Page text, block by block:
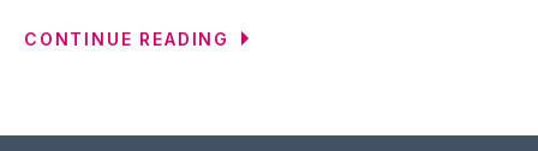
CONTINUE READING